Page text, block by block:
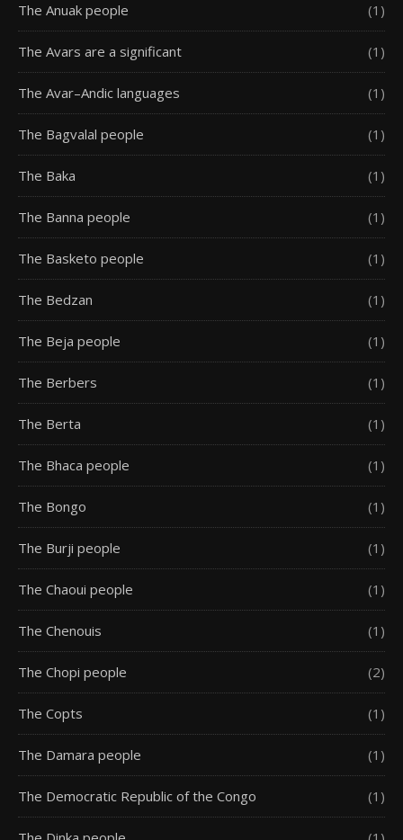
The Anuak people (1)
The Avars are a significant (1)
The Avar–Andic languages (1)
The Bagvalal people (1)
The Baka (1)
The Banna people (1)
The Basketo people (1)
The Bedzan (1)
The Beja people (1)
The Berbers (1)
The Berta (1)
The Bhaca people (1)
The Bongo (1)
The Burji people (1)
The Chaoui people (1)
The Chenouis (1)
The Chopi people (2)
The Copts (1)
The Damara people (1)
The Democratic Republic of the Congo (1)